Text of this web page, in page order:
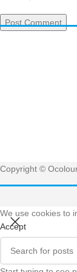
Copyright ©
We use cookies to
Accept